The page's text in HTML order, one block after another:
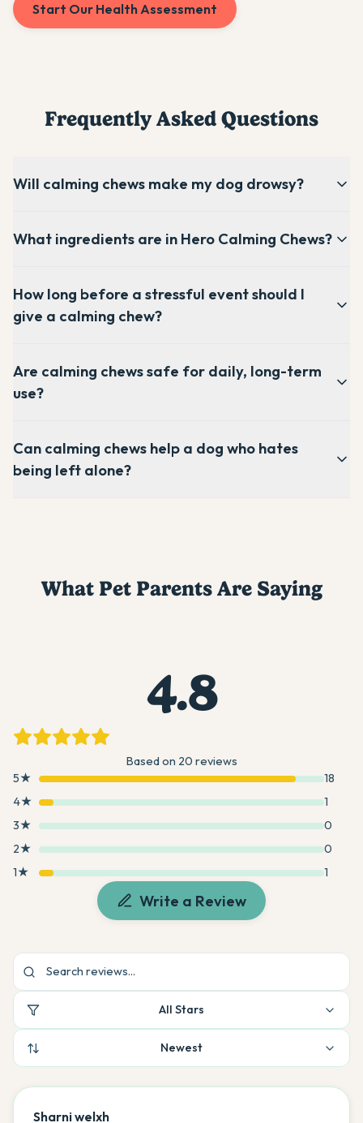
Start Our Health Assessment
Frequently Asked Questions
Will calming chews make my dog drowsy?
What ingredients are in Hero Calming Chews?
How long before a stressful event should I
give a calming chew?
Are calming chews safe for daily, long-term
use?
Can calming chews help a dog who hates
being left alone?
What Pet Parents Are Saying
4.8
Based on 20 reviews
5★
18
4★
1
3★
0
2★
0
1★ 1
Write a Review
All Stars
Newest
Sharni welxh